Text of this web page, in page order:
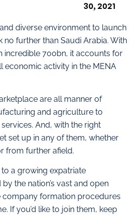
diverse environment to launch
no further than Saudi Arabia. With
incredible 700bn, it accounts for
economic activity in the MENA
are all manner of
and agriculture to
And, with the right
set up in any of them, whether
from further afield.
a growing expatriate
the nation’s vast and open
formation procedures
If you’d like to join them, keep
30, 2021